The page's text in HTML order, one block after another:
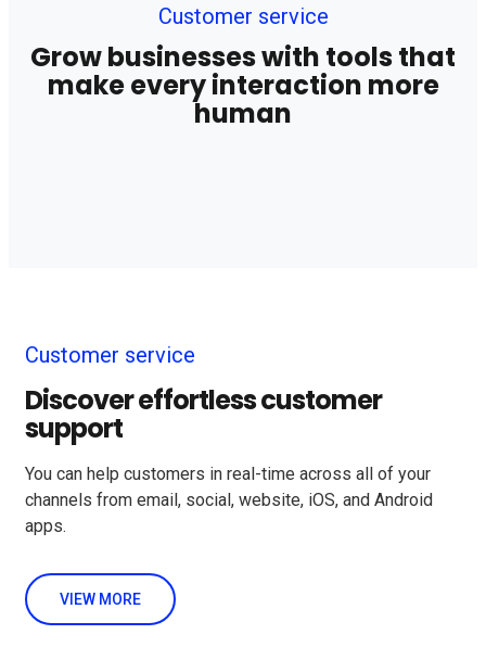
Customer service
Grow businesses with tools that
make every interaction more
human
Customer service
Discover effortless customer
support
You can help customers in real-time across all of your
channels from email, social, website, iOS, and Android
apps.
VIEW MORE